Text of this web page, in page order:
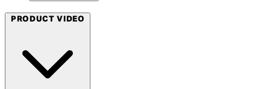
PRODUCT VIDEO